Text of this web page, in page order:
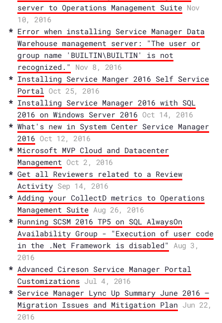
server to Operations Management Suite Nov
10, 2016
Error when installing Service Manager Data
Warehouse management server: "The user or
group name 'BUILTIN\BUILTIN' is not
recognized." Nov 8, 2016
Installing Service Manger 2016 Self Service
Portal Oct 25, 2016
Installing Service Manager 2016 with SQL
2016 on Windows Server 2016 Oct 14, 2016
What's new in System Center Service Manager
2016 Oct 12, 2016
Microsoft MVP Cloud and Datacenter
Management Oct 2, 2016
Get all Reviewers related to a Review
Activity Sep 14, 2016
Adding your CollectD metrics to Operations
Management Suite Aug 26, 2016
Running SCSM 2016 TP5 on SQL AlwaysOn
Availability Group - "Execution of user code
in the .Net Framework is disabled" Aug 3,
2016
Advanced Cireson Service Manager Portal
Customizations Jul 4, 2016
Service Manager Lync Up Summary June 2016 –
Migration Issues and Mitigation Plan Jun 22,
2016